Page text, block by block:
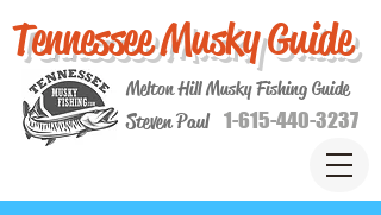
Tennessee Musky Guide
Steven Paul
Melton Hill Musky Fishing Guide
1-615-440-3237